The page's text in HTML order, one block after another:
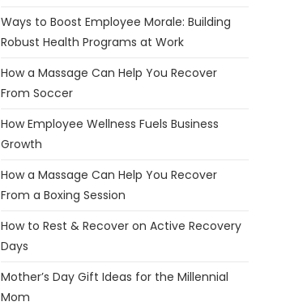
Ways to Boost Employee Morale: Building
Robust Health Programs at Work
How a Massage Can Help You Recover
From Soccer
How Employee Wellness Fuels Business
Growth
How a Massage Can Help You Recover
From a Boxing Session
How to Rest & Recover on Active Recovery
Days
Mother’s Day Gift Ideas for the Millennial
Mom